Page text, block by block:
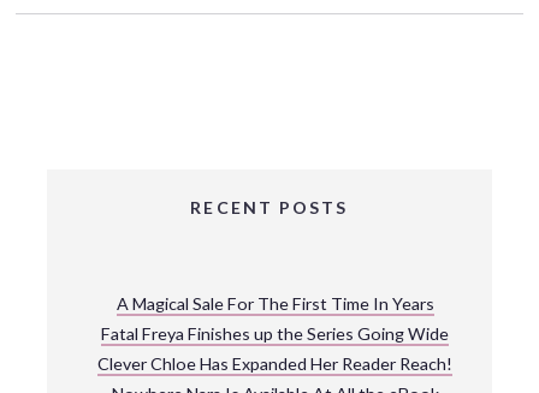
RECENT POSTS
A Magical Sale For The First Time In Years
Fatal Freya Finishes up the Series Going Wide
Clever Chloe Has Expanded Her Reader Reach!